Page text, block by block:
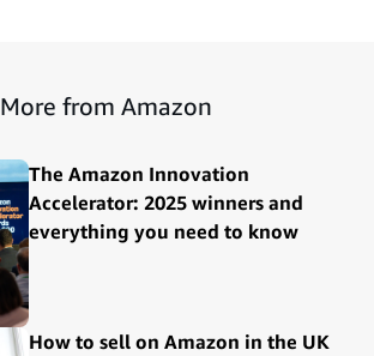
More from Amazon
The Amazon Innovation
Accelerator: 2025 winners and
everything you need to know
How to sell on Amazon in the UK